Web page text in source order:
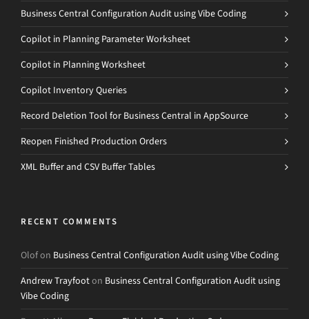
Business Central Configuration Audit using Vibe Coding
Copilot in Planning Parameter Worksheet
Copilot in Planning Worksheet
Copilot Inventory Queries
Record Deletion Tool for Business Central in AppSource
Reopen Finished Production Orders
XML Buffer and CSV Buffer Tables
RECENT COMMENTS
Olofon Business Central Configuration Audit using Vibe Coding
Andrew Trayfooton Business Central Configuration Audit using
Vibe Coding